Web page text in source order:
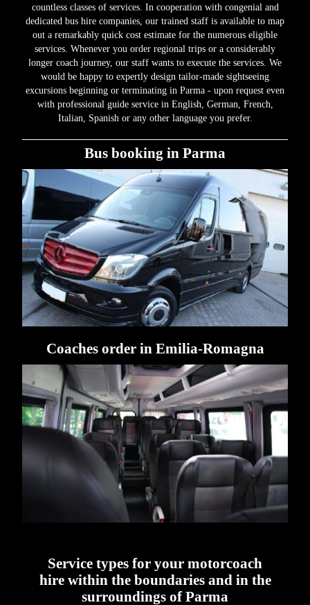
countless classes of services. In cooperation with congenial and
dedicated bus hire companies, our trained staff is available to map
out a remarkably quick cost estimate for the numerous eligible
services. Whenever you order regional trips or a considerably
longer coach journey, our staff wants to execute the services. We
would be happy to expertly design tailor-made sightseeing
excursions beginning or terminating in Parma - upon request even
with professional guide service in English, German, French,
Italian, Spanish or any other language you prefer.
Bus booking in Parma
Coaches order in Emilia-Romagna
Service types for your motorcoach
hire within the boundaries and in the
surroundings of Parma